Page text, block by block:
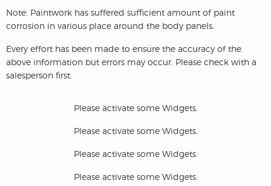
Note: Paintwork has suffered sufficient amount of paint
corrosion in various place around the body panels.
Every effort has been made to ensure the accuracy of the
above information but errors may occur. Please check with a
salesperson first.
Please activate some Widgets.
Please activate some Widgets.
Please activate some Widgets.
Please activate some Widgets.